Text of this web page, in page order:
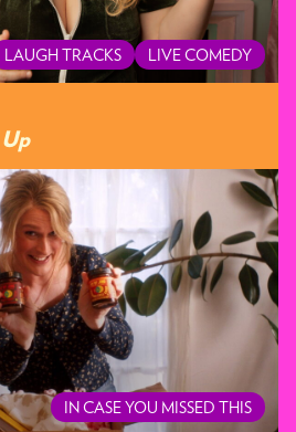
LAUGH TRACKS LIVE COMEDY
IN CASE YOU MISSED THIS